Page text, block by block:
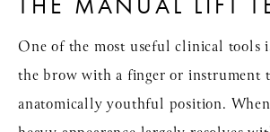
One of the most useful clinical tools
the brow with a finger or instrument
anatomically youthful position.